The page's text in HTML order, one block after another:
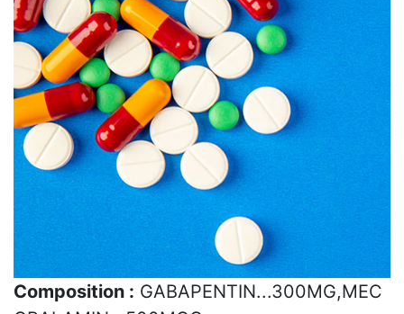
Composition : GABAPENTIN...300MG,MEC